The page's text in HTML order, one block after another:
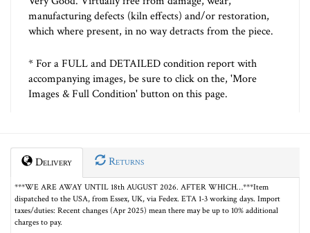
manufacturing defects (kiln effects) and/or restoration,
which where present, in no way detracts from the piece.
* For a FULL and DETAILED condition report with
accompanying images, be sure to click on the, 'More
Images & Full Condition' button on this page.
Delivery Returns
***WE ARE AWAY UNTIL 18th AUGUST 2026. AFTER WHICH…***Item
dispatched to the USA, from Essex, UK, via Fedex. ETA 1-3 working days. Import
taxes/duties: Recent changes (Apr 2025) mean there may be up to 10% additional
charges to pay.